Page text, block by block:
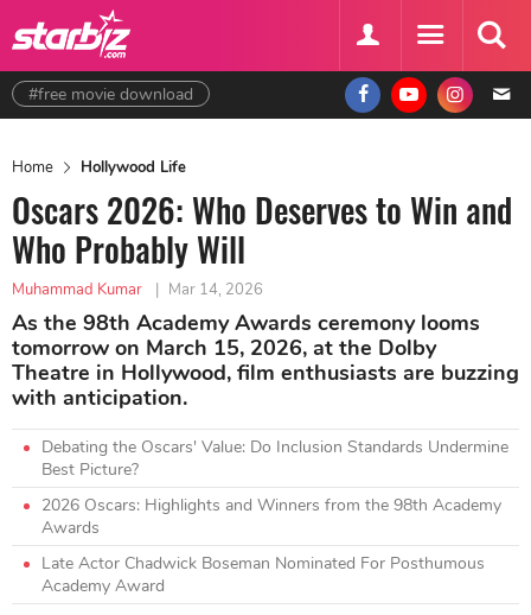
#free movie download
Home Hollywood Life
Oscars 2026: Who Deserves to Win and
Who Probably Will
Muhammad Kumar | Mar 14, 2026
As the 98th Academy Awards ceremony looms
tomorrow on March 15, 2026, at the Dolby
Theatre in Hollywood, film enthusiasts are buzzing
with anticipation.
Debating the Oscars' Value: Do Inclusion Standards Undermine
Best Picture?
2026 Oscars: Highlights and Winners from the 98th Academy
Awards
Late Actor Chadwick Boseman Nominated For Posthumous
Academy Award